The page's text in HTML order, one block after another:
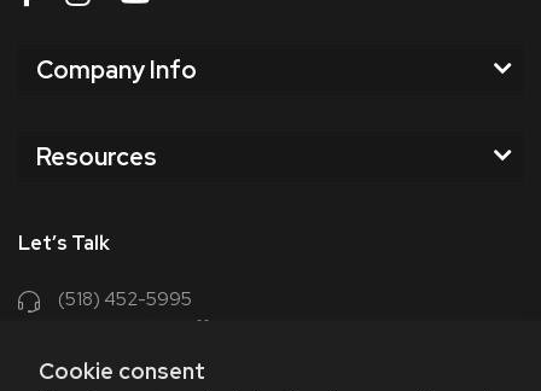
Cookie consent
Company Info
Resources
Let’s Talk
(518) 452-5995
support@chriscoffee.com